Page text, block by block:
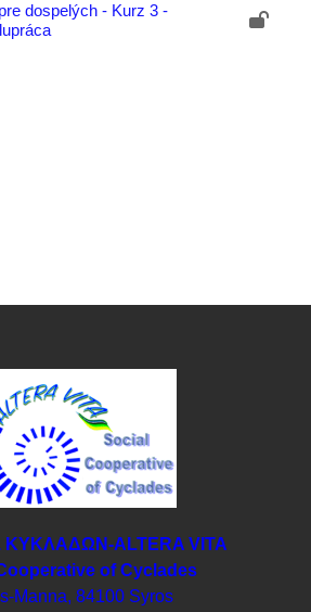
dospelých - Kurz 3 -
ΚΥΚΛΑΔΩΝ-ΑLTERA VITA
of Cyclades
Manna, 84100 Syros